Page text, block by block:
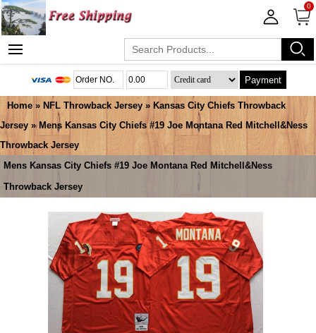
0
Payment
Home » NFL Throwback Jersey » Kansas City Chiefs Throwback
Jersey » Mens Kansas City Chiefs #19 Joe Montana Red Mitchell&Ness
Throwback Jersey
Mens Kansas City Chiefs #19 Joe Montana Red Mitchell&Ness
Throwback Jersey